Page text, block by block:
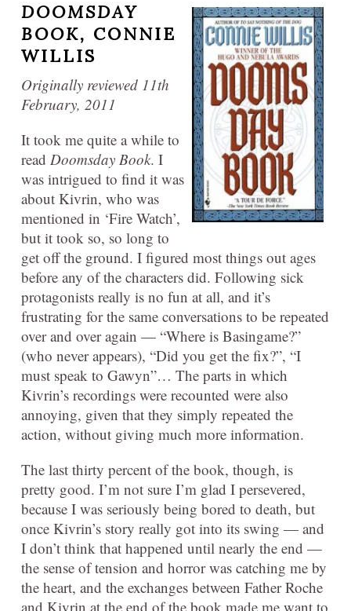
DOOMSDAY
BOOK, CONNIE
WILLIS
Originally reviewed 11th
February, 2011
It took me quite a while to
read Doomsday Book. I
was intrigued to find it was
about Kivrin, who was
mentioned in ‘Fire Watch’,
but it took so, so long to
get off the ground. I figured most things out ages
before any of the characters did. Following sick
protagonists really is no fun at all, and it’s
frustrating for the same conversations to be repeated
over and over again — “Where is Basingame?”
(who never appears), “Did you get the fix?”, “I
must speak to Gawyn”… The parts in which
Kivrin’s recordings were recounted were also
annoying, given that they simply repeated the
action, without giving much more information.
The last thirty percent of the book, though, is
pretty good. I’m not sure I’m glad I persevered,
because I was seriously being bored to death, but
once Kivrin’s story really got into its swing — and
I don’t think that happened until nearly the end —
the sense of tension and horror was catching me by
the heart, and the exchanges between Father Roche
and Kivrin at the end of the book made me want to